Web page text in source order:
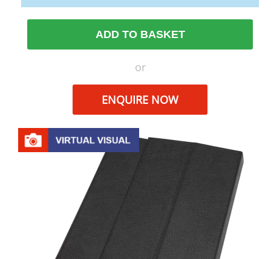
ADD TO BASKET
or
ENQUIRE NOW